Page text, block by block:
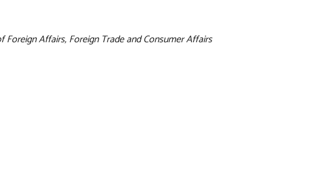
Foreign Affairs, Foreign Trade and Consumer Affairs